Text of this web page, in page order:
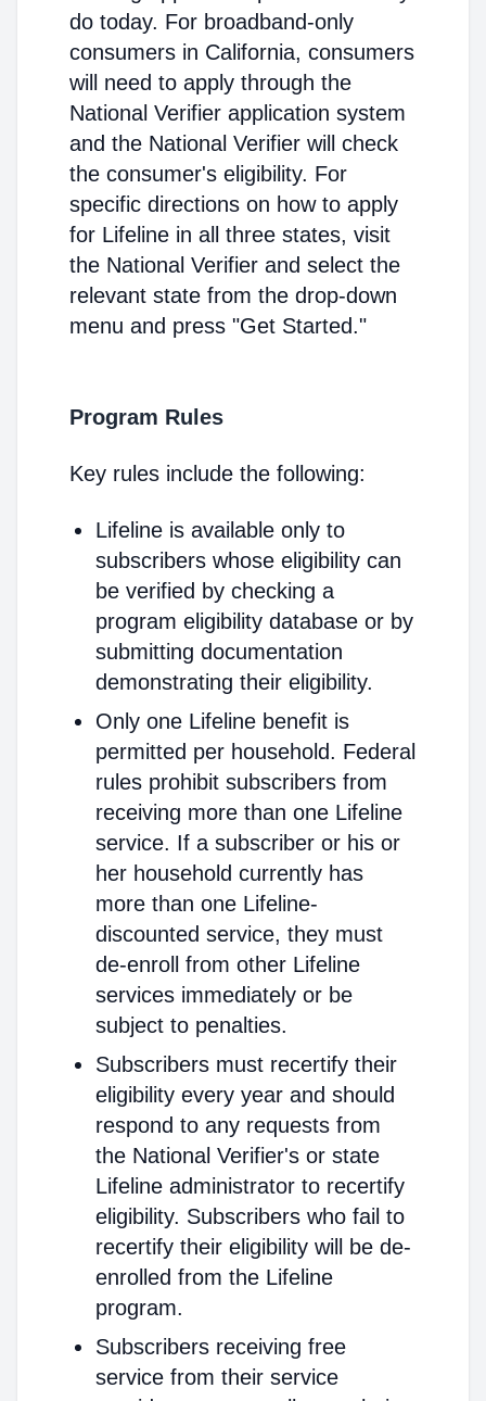
do today. For broadband-only
consumers in California, consumers
will need to apply through the
National Verifier application system
and the National Verifier will check
the consumer's eligibility. For
specific directions on how to apply
for Lifeline in all three states, visit
the National Verifier and select the
relevant state from the drop-down
menu and press "Get Started."
Program Rules
Key rules include the following:
Lifeline is available only to
subscribers whose eligibility can
be verified by checking a
program eligibility database or by
submitting documentation
demonstrating their eligibility.
Only one Lifeline benefit is
permitted per household. Federal
rules prohibit subscribers from
receiving more than one Lifeline
service. If a subscriber or his or
her household currently has
more than one Lifeline-
discounted service, they must
de-enroll from other Lifeline
services immediately or be
subject to penalties.
Subscribers must recertify their
eligibility every year and should
respond to any requests from
the National Verifier's or state
Lifeline administrator to recertify
eligibility. Subscribers who fail to
recertify their eligibility will be de-
enrolled from the Lifeline
program.
Subscribers receiving free
service from their service